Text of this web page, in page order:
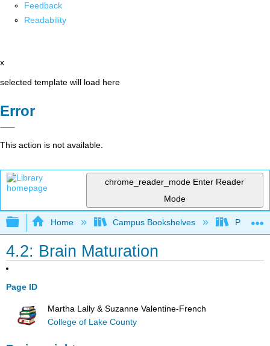
Feedback
Readability
x
selected template will load here
Error
This action is not available.
chrome_reader_mode Enter Reader
Mode
Expand/collapse global hierarchy
Home Campus Bookshelves
4.2: Brain Maturation
Page ID
Martha Lally & Suzanne Valentine-French
College of Lake County